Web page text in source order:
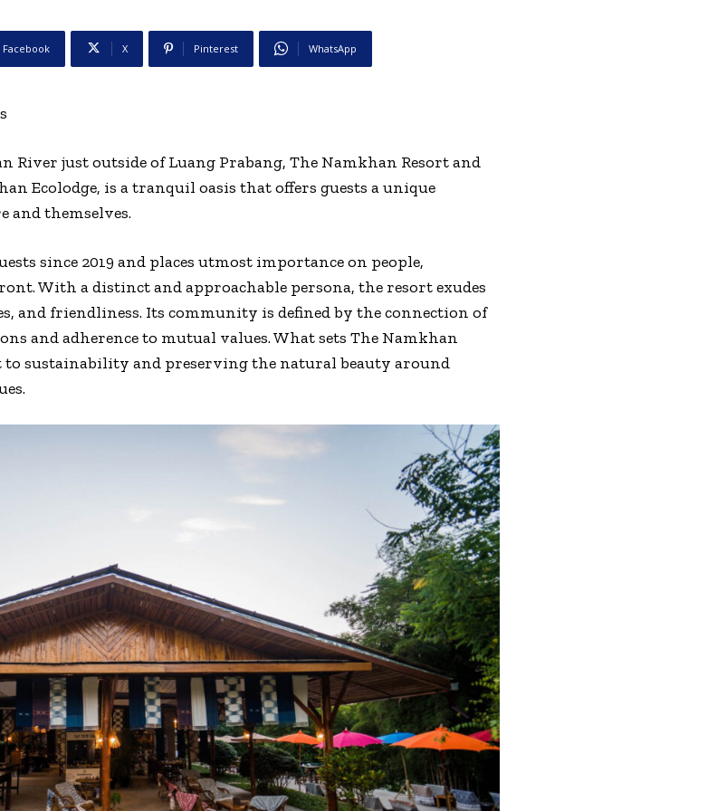
Facebook X Pinterest WhatsApp
River just outside of Luang Prabang, The Namkhan Resort and
Ecolodge, is a tranquil oasis that offers guests a unique
themselves.
since 2019 and places utmost importance on people,
With a distinct and approachable persona, the resort exudes
and friendliness. Its community is defined by the connection of
and adherence to mutual values. What sets The Namkhan
sustainability and preserving the natural beauty around